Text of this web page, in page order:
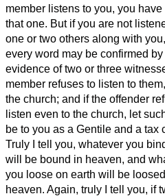
member listens to you, you have
that one. But if you are not
one or two others along with
every word may be confirmed by
evidence of two or three
member refuses to listen to
the church; and if the offender
listen even to the church, let
be to you as a Gentile and a tax
Truly I tell you, whatever you
will be bound in heaven, and
you loose on earth will be
heaven. Again, truly I tell you, if